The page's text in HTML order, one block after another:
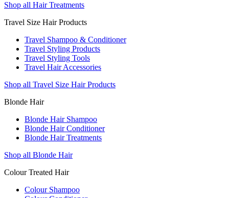
Shop all Hair Treatments
Travel Size Hair Products
Travel Shampoo & Conditioner
Travel Styling Products
Travel Styling Tools
Travel Hair Accessories
Shop all Travel Size Hair Products
Blonde Hair
Blonde Hair Shampoo
Blonde Hair Conditioner
Blonde Hair Treatments
Shop all Blonde Hair
Colour Treated Hair
Colour Shampoo